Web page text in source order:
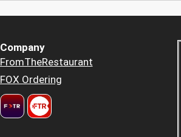
Company
FromTheRestaurant
FOX Ordering